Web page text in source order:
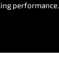
performance.